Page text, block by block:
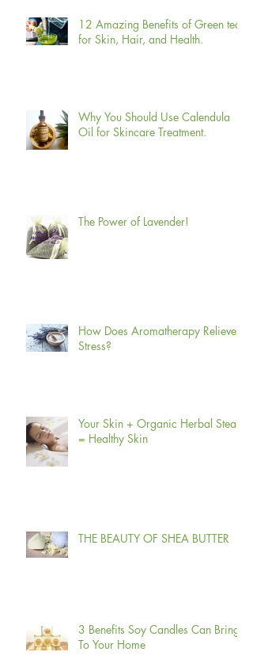
12 Amazing Benefits of Green tea
for Skin, Hair, and Health.
Why You Should Use Calendula
Oil for Skincare Treatment.
The Power of Lavender!
How Does Aromatherapy Relieve
Stress?
Your Skin + Organic Herbal Steam
= Healthy Skin
THE BEAUTY OF SHEA BUTTER
3 Benefits Soy Candles Can Bring
To Your Home